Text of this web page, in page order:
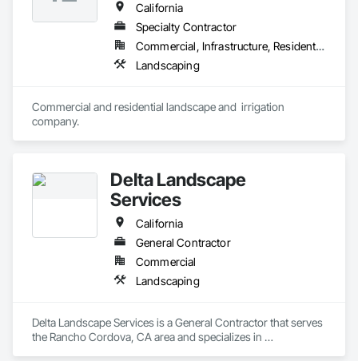
California
Specialty Contractor
Commercial, Infrastructure, Residential
Landscaping
Commercial and residential landscape and  irrigation
Delta Landscape
Services
California
General Contractor
Commercial
Landscaping
Delta Landscape Services is a General Contractor that serves
the Rancho Cordova, CA area and specializes in